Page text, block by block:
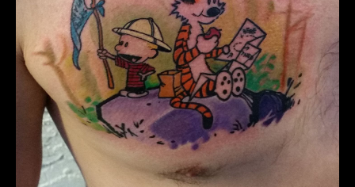
Sign In
Join